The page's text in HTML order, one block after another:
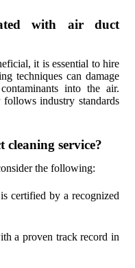
with air duct
it is essential to hire
techniques can damage
into the air.
industry standards
service?
the following:
certified by a recognized
a proven track record in